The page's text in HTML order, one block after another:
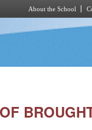
About the School